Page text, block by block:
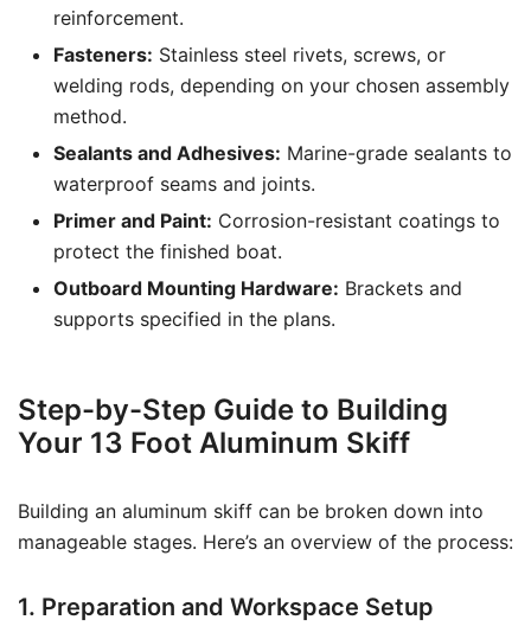
reinforcement.
Fasteners: Stainless steel rivets, screws, or
welding rods, depending on your chosen assembly
method.
Sealants and Adhesives: Marine-grade sealants to
waterproof seams and joints.
Primer and Paint: Corrosion-resistant coatings to
protect the finished boat.
Outboard Mounting Hardware: Brackets and
supports specified in the plans.
Step-by-Step Guide to Building
Your 13 Foot Aluminum Skiff
Building an aluminum skiff can be broken down into
manageable stages. Here’s an overview of the process:
1. Preparation and Workspace Setup